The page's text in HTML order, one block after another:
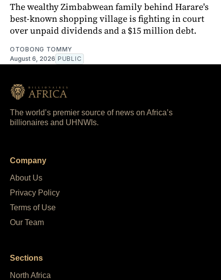
The wealthy Zimbabwean family behind Harare's
best-known shopping village is fighting in court
over unpaid dividends and a $15 million debt.
OTOBONG TOMMY
August 6, 2026 PUBLIC
The world’s premier source of news on Africa’s
billionaires and UHNWIs.
Company
About Us
Privacy Policy
Terms of Use
Our Team
Sections
North Africa